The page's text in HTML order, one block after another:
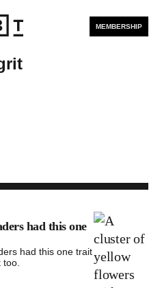
MEMBERSHIP
had this one
had this one trait